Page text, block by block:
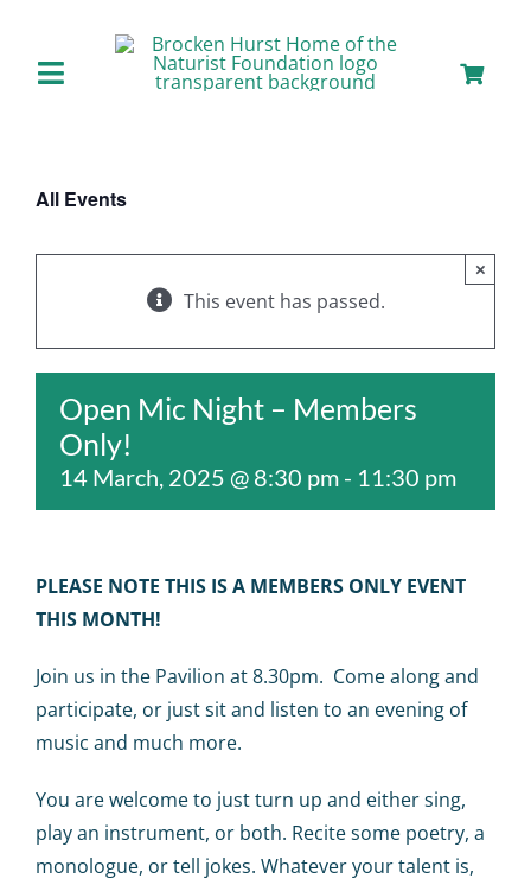
contentToggle
Our Facilities
Staying with Us
Day Visits
Big Events
Contact us
All Events
This event has passed.
×
Open Mic Night – Members
Only!
14 March, 2025 @ 8:30 pm - 11:30 pm
PLEASE NOTE THIS IS A MEMBERS ONLY EVENT
THIS MONTH!
Join us in the Pavilion at 8.30pm. Come along and
participate, or just sit and listen to an evening of
music and much more.
You are welcome to just turn up and either sing,
play an instrument, or both. Recite some poetry, a
monologue, or tell jokes. Whatever your talent is,